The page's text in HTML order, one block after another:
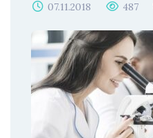
07.11.2018 487